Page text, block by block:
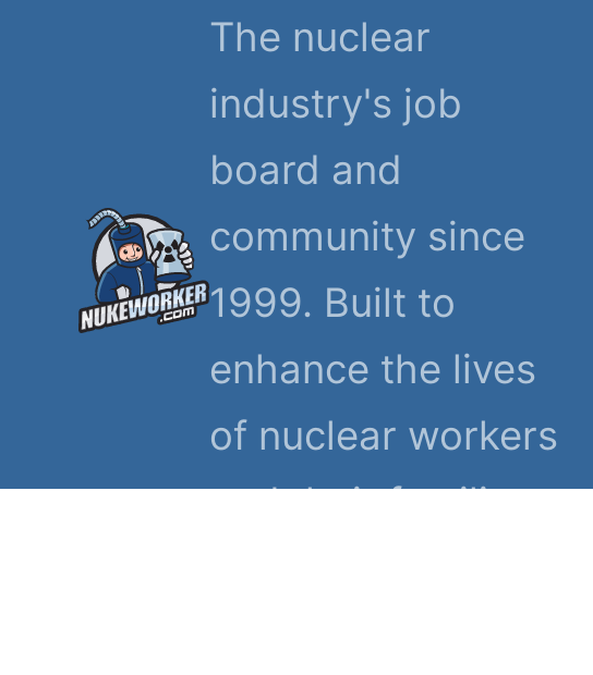
The nuclear
industry's job
board and
community since
1999. Built to
enhance the lives
of nuclear workers
and their families.